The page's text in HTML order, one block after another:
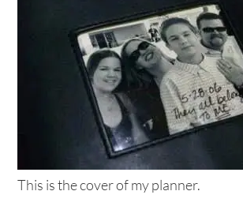
This is the cover of my planner.